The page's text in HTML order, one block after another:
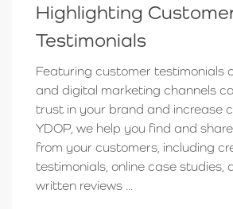
Highlighting
Testimonials
Featuring customer testimonials
and digital marketing channels
trust in your brand and increase
YDOP, we help you find and
from your customers, including
testimonials, online case studies,
written reviews ...